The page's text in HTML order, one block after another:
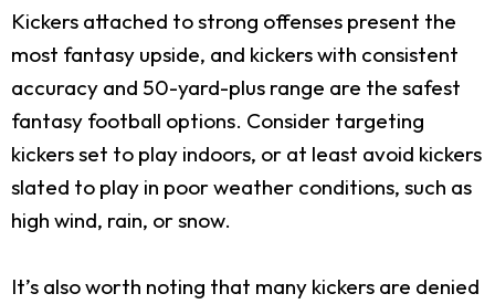
Kickers attached to strong offenses present the
most fantasy upside, and kickers with consistent
accuracy and 50-yard-plus range are the safest
fantasy football options. Consider targeting
kickers set to play indoors, or at least avoid kickers
slated to play in poor weather conditions, such as
high wind, rain, or snow.
It’s also worth noting that many kickers are denied